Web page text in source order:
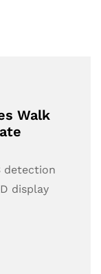
Walk
detection
display